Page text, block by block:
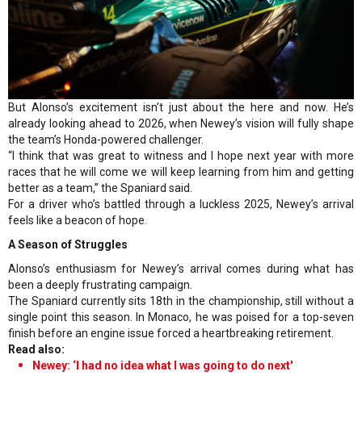
But Alonso’s excitement isn’t just about the here and now. He’s
already looking ahead to 2026, when Newey’s vision will fully shape
the team’s Honda-powered challenger.
“I think that was great to witness and I hope next year with more
races that he will come we will keep learning from him and getting
better as a team,” the Spaniard said.
For a driver who’s battled through a luckless 2025, Newey’s arrival
feels like a beacon of hope.
A Season of Struggles
Alonso’s enthusiasm for Newey’s arrival comes during what has
been a deeply frustrating campaign.
The Spaniard currently sits 18th in the championship, still without a
single point this season. In Monaco, he was poised for a top-seven
finish before an engine issue forced a heartbreaking retirement.
Read also:
Newey: ‘I had no idea what I was going to do next'